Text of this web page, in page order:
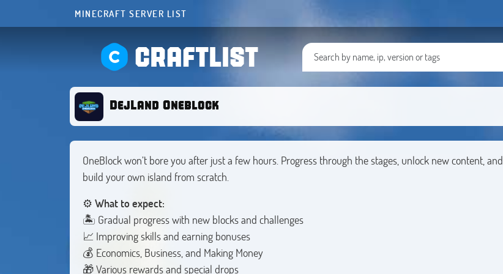
MINECRAFT SERVER LIST
CRAFTLIST
DejLand Oneblock
OneBlock won’t bore you after just a few hours. Progress through the stages, unlock new content, and
build your own island from scratch.
⚙️ What to expect:
🏝️ Gradual progress with new blocks and challenges
📈 Improving skills and earning bonuses
💰 Economics, Business, and Making Money
🎁 Various rewards and special drops